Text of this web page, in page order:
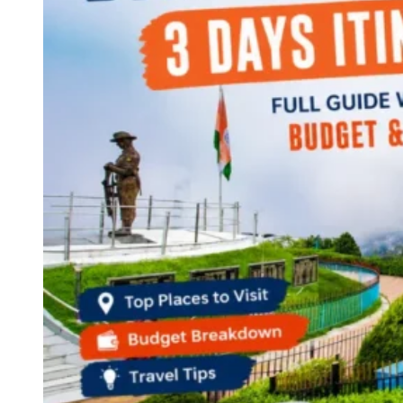
Continents
America
Antarctica
Australia
Europe
Asia
West Bengal
Andaman and Nicobar Islands
Maharashtra
Kerala
Himachal Pradesh
Karnataka
Uttarakhand
Odisha
Andhra Pradesh
Arunachal Pradesh
Tamil Nadu
Gujarat
Assam
Bihar